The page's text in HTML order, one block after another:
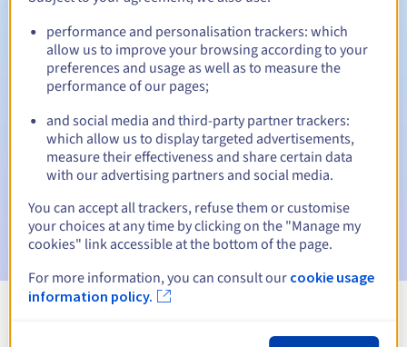
Automatic notifications:
date
Email on the expiry dateto notify you of the domain name
suspension
Email after the Redemption Grace Periodto notify you of
the domain name deletion
performance and personalisation trackers: which
allow us to improve your browsing according to your
preferences and usage as well as to measure the
performance of our pages;
and social media and third-party partner trackers:
which allow us to display targeted advertisements,
measure their effectiveness and share certain data
with our advertising partners and social media.
You can accept all trackers, refuse them or customise
your choices at any time by clicking on the "Manage my
cookies" link accessible at the bottom of the page.
For more information, you can consult our cookie usage
information policy.